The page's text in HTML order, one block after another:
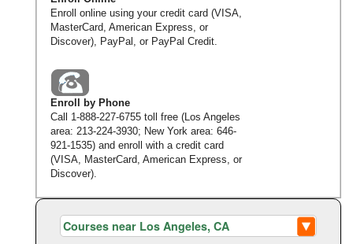
Enroll online using your credit card (VISA,
MasterCard, American Express, or
Discover), PayPal, or PayPal Credit.
Enroll by Phone
Call 1-888-227-6755toll free (Los Angeles
area: 213-224-3930; New York area: 646-
921-1535) and enroll with a credit card
(VISA, MasterCard, American Express, or
Discover).